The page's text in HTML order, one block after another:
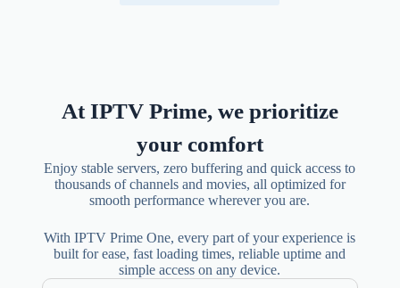
At IPTV Prime, we prioritize
your comfort
Enjoy stable servers, zero buffering and quick access to
thousands of channels and movies, all optimized for
smooth performance wherever you are.
With IPTV Prime One, every part of your experience is
built for ease, fast loading times, reliable uptime and
simple access on any device.